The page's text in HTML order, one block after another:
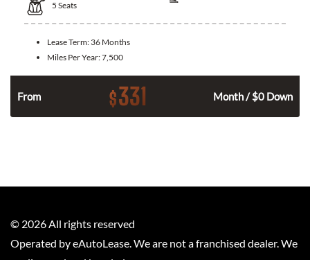
5 Seats
Lease Term: 36 Months
Miles Per Year:7,500
From $331 Month / $0 Down
© 2026 All rights reserved
Operated by eAutoLease. We are not a franchised dealer. We